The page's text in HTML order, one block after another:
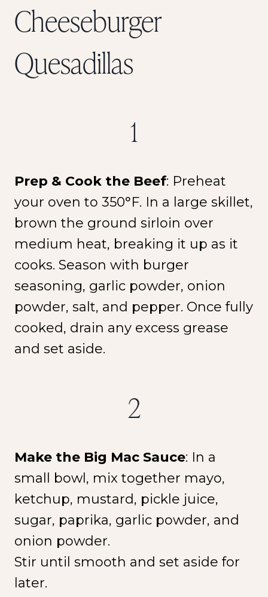
Cheeseburger
Quesadillas
1
Prep & Cook the Beef: Preheat
your oven to 350°F. In a large skillet,
brown the ground sirloin over
medium heat, breaking it up as it
cooks. Season with burger
seasoning, garlic powder, onion
powder, salt, and pepper. Once fully
cooked, drain any excess grease
and set aside.
2
Make the Big Mac Sauce: In a
small bowl, mix together mayo,
ketchup, mustard, pickle juice,
sugar, paprika, garlic powder, and
onion powder.
Stir until smooth and set aside for
later.